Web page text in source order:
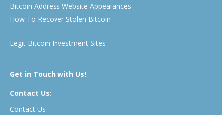
Bitcoin Address Website Appearances
How To Recover Stolen Bitcoin
Legit Bitcoin Investment Sites
Get in Touch with Us!
Contact Us:
Contact Us